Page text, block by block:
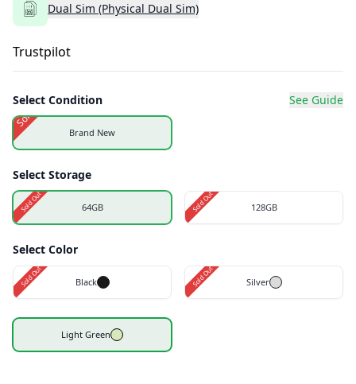
Dual Sim (Physical Dual Sim)
Trustpilot
Select Condition See Guide
Brand New
Sold Out
Select Storage
64GB
Sold Out 128GB
Sold Out
Select Color
Black
Sold Out Silver
Sold Out
Light Green